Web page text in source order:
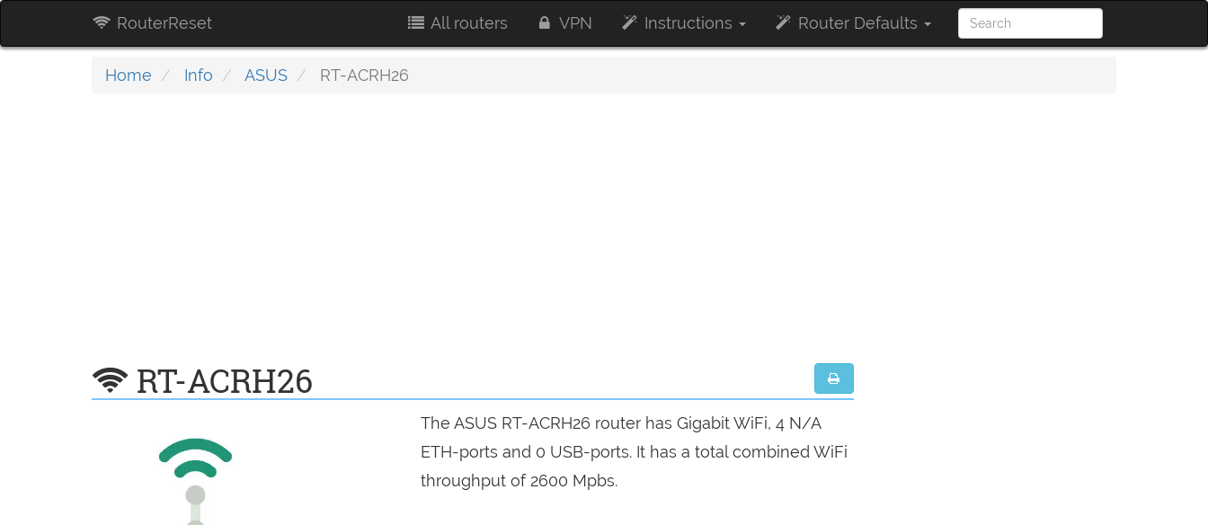
RouterReset All routers VPN Instructions Router Defaults
Home Info ASUS RT-ACRH26
RT-ACRH26
The ASUS RT-ACRH26 router has Gigabit WiFi, 4 N/A
ETH-ports and 0 USB-ports. It has a total combined WiFi
throughput of 2600 Mpbs.